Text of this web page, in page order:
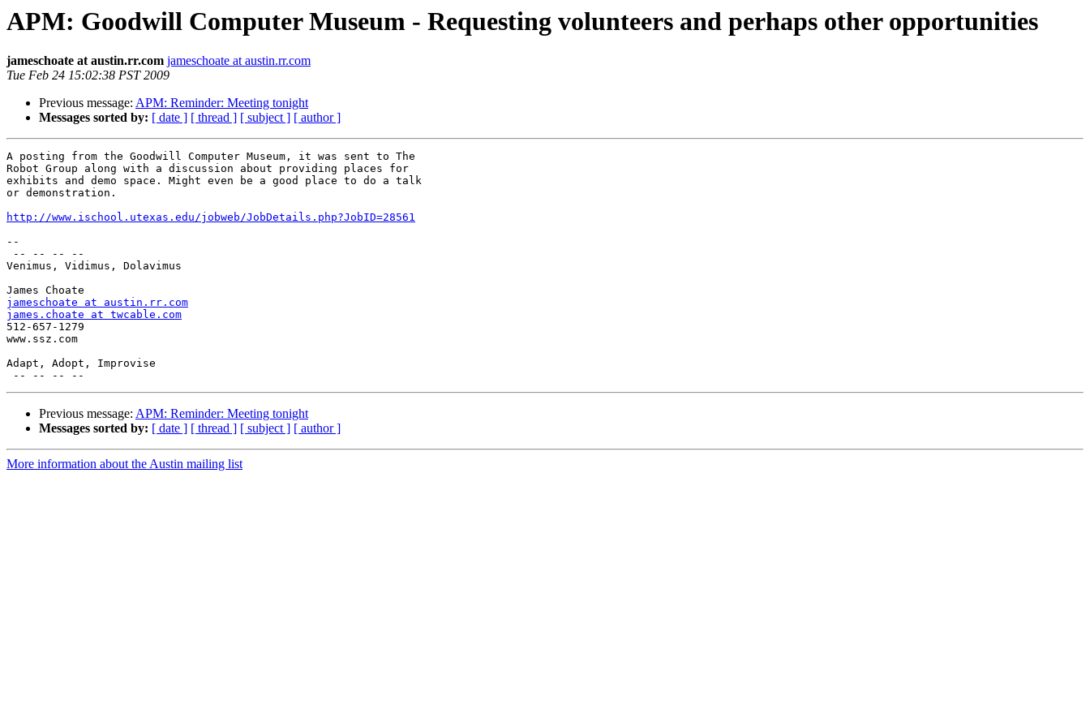
APM: Goodwill Computer Museum - Requesting volunteers and perhaps other opportunities
jameschoate at austin.rr.com jameschoate at austin.rr.com
Tue Feb 24 15:02:38 PST 2009
Previous message: APM: Reminder: Meeting tonight
Messages sorted by: [ date ] [ thread ] [ subject ] [ author ]
A posting from the Goodwill Computer Museum, it was sent to The
Robot Group along with a discussion about providing places for
exhibits and demo space. Might even be a good place to do a talk
or demonstration.
http://www.ischool.utexas.edu/jobweb/JobDetails.php?JobID=28561
--
-- -- -- --
Venimus, Vidimus, Dolavimus
jameschoate at austin.rr.com
james.choate at twcable.com
512-657-1279
www.ssz.com
Adapt, Adopt, Improvise
Previous message: APM: Reminder: Meeting tonight
Messages sorted by: [ date ] [ thread ] [ subject ] [ author ]
More information about the Austin mailing list